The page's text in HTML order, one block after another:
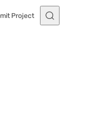
Project